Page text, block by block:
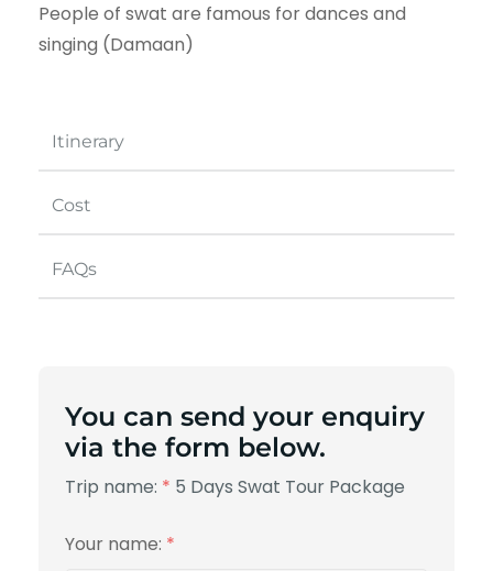
Itinerary
Cost
FAQs
People of swat are famous for dances and
singing (Damaan)
You can send your enquiry
via the form below.
Trip name: * 5 Days Swat Tour Package
Your name: *